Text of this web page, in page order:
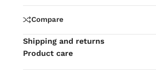
Compare
Shipping and returns
Product care